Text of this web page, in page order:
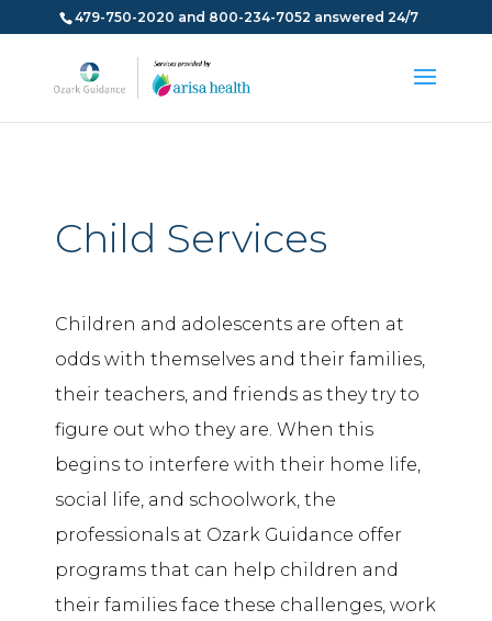
479-750-2020 and 800-234-7052 answered 24/7
Child Services
Children and adolescents are often at
odds with themselves and their families,
their teachers, and friends as they try to
figure out who they are. When this
begins to interfere with their home life,
social life, and schoolwork, the
professionals at Ozark Guidance offer
programs that can help children and
their families face these challenges, work